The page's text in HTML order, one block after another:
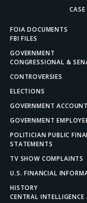
FOIA DOCUMENTS
FBI FILES
GOVERNMENT
CONGRESSIONAL &
CONTROVERSIES
ELECTIONS
GOVERNMENT
GOVERNMENT
POLITICIAN PUBLIC
STATEMENTS
TV SHOW COMPLAINTS
U.S. FINANCIAL
HISTORY
CENTRAL